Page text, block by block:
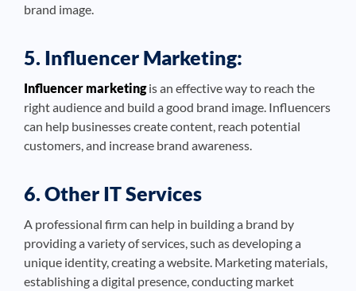
brand image.
5. Influencer Marketing:
Influencer marketingis an effective way to reach the
right audience and build a good brand image. Influencers
can help businesses create content, reach potential
customers, and increase brand awareness.
6. Other IT Services
A professional firm can help in building a brand by
providing a variety of services, such as developing a
unique identity, creating a website. Marketing materials,
establishing a digital presence, conducting market